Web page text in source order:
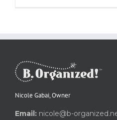
Nicole Gabai, Owner
Email: nicole@b-